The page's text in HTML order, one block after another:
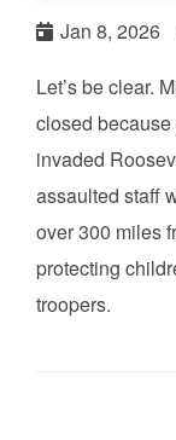
Jan 8, 2026
Let’s be clear.
closed
invaded
assaulted staff
over 300 miles
protecting
troopers.